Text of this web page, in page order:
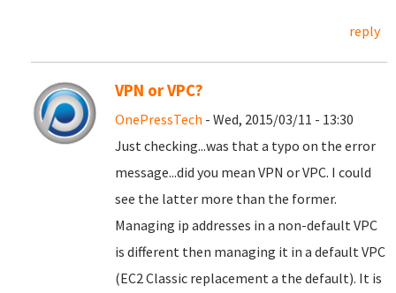
reply
VPN or VPC?
OnePressTech - Wed, 2015/03/11 - 13:30
Just checking...was that a typo on the error
message...did you mean VPN or VPC. I could
see the latter more than the former.
Managing ip addresses in a non-default VPC
is different then managing it in a default VPC
(EC2 Classic replacement a the default). It is